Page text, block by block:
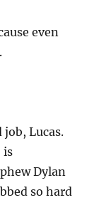
even
job, Lucas.
is
Dylan
so hard